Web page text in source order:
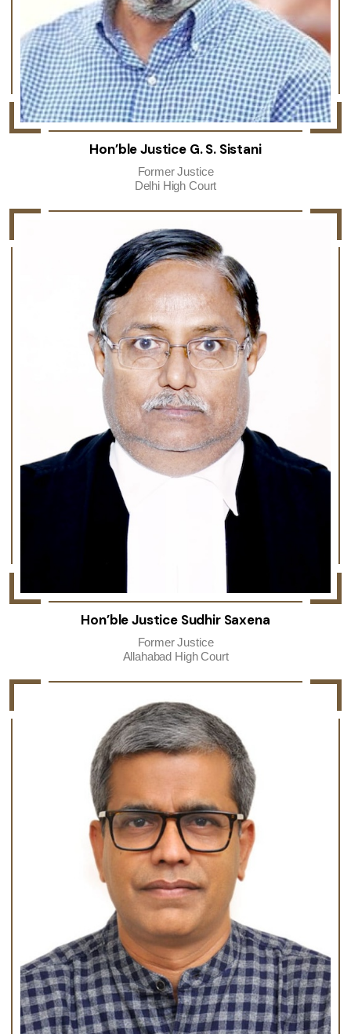
Hon’ble Justice G. S. Sistani
Former Justice
Delhi High Court
Hon’ble Justice Sudhir Saxena
Former Justice
Allahabad High Court